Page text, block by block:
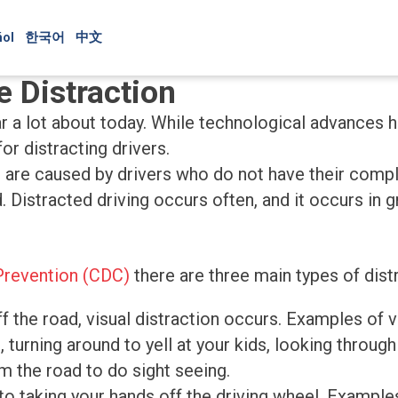
한국어 中文
Distraction
lot about today. While technological advances
distracting drivers.
caused by drivers who do not have their
driving occurs often, and it occurs in
(CDC) there are three main types of
the road, visual distraction occurs. Examples of
around to yell at your kids, looking
the road to do sight seeing.